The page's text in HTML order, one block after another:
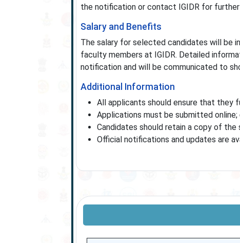
the notification or contact IGIDR for
Salary and Benefits
The salary for selected candidates will be
faculty members at IGIDR. Detailed
notification and will be communicated to
Additional Information
All applicants should ensure that they
Applications must be submitted
Candidates should retain a copy of
Official notifications and updates are